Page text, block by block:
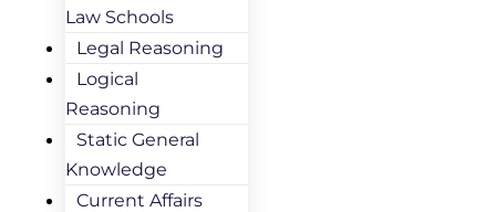
Law Schools
Legal Reasoning
Logical
Reasoning
Static General
Knowledge
Current Affairs